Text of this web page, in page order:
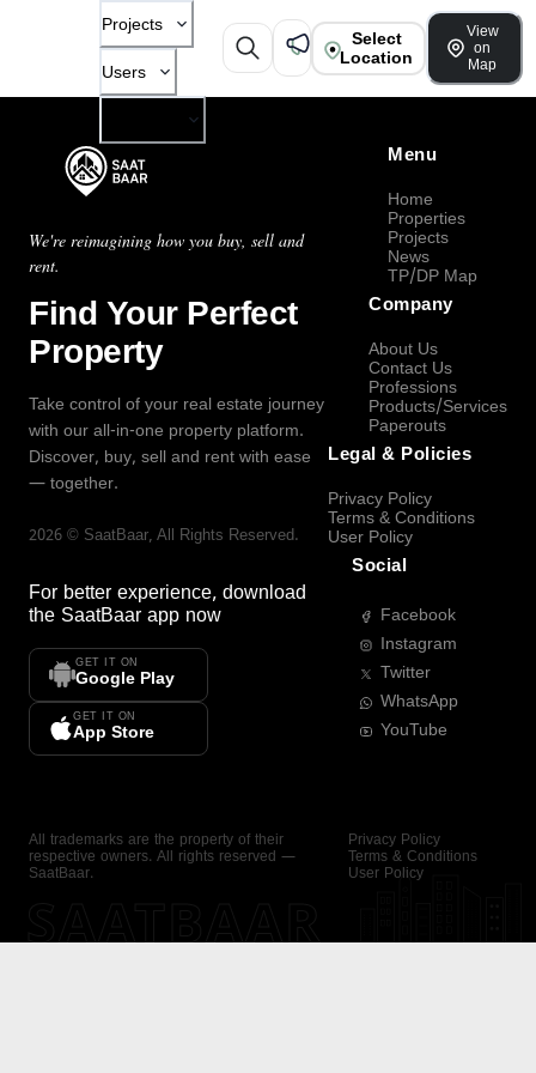
Projects
Users
Select
Location
View
on
Map
We're reimagining how you buy, sell and
rent.
Find Your Perfect
Property
Take control of your real estate journey
with our all-in-one property platform.
Discover, buy, sell and rent with ease
— together.
2026 © SaatBaar, All Rights Reserved.
For better experience, download
the SaatBaar app now
GET IT ON
Google Play
GET IT ON
App Store
Menu
Home
Properties
Projects
News
TP/DP Map
Company
About Us
Contact Us
Professions
Products/Services
Paperouts
Legal & Policies
Privacy Policy
Terms & Conditions
User Policy
Social
Facebook
Instagram
Twitter
WhatsApp
YouTube
All trademarks are the property of their
respective owners. All rights reserved —
SaatBaar.
Privacy Policy
Terms & Conditions
User Policy